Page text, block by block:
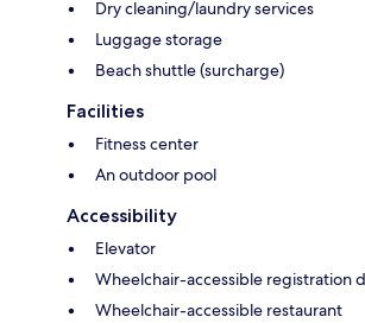
Dry cleaning/laundry services
Luggage storage
Beach shuttle (surcharge)
Facilities
Fitness center
An outdoor pool
Accessibility
Elevator
Wheelchair-accessible registration
Wheelchair-accessible restaurant